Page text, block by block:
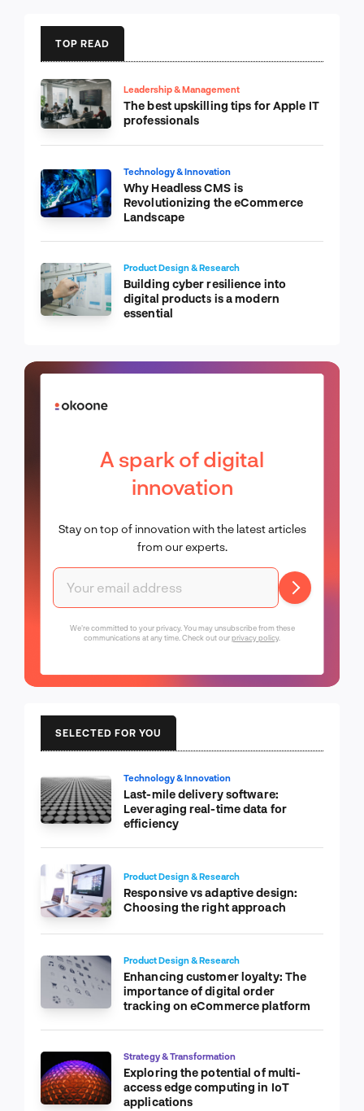
TOP READ
Leadership & Management
The best upskilling tips for Apple IT
professionals
Technology & Innovation
Why Headless CMS is
Revolutionizing the eCommerce
Landscape
Product Design & Research
Building cyber resilience into
digital products is a modern
essential
A spark of digital
innovation
Stay on top of innovation with the latest articles
from our experts.
We're committed to your privacy. You may unsubscribe from these
communications at any time. Check out ourprivacy policy.
SELECTED FOR YOU
Technology & Innovation
Last-mile delivery software:
Leveraging real-time data for
efficiency
Product Design & Research
Responsive vs adaptive design:
Choosing the right approach
Product Design & Research
Enhancing customer loyalty: The
importance of digital order
tracking on eCommerce platform
Strategy & Transformation
Exploring the potential of multi-
access edge computing in IoT
applications